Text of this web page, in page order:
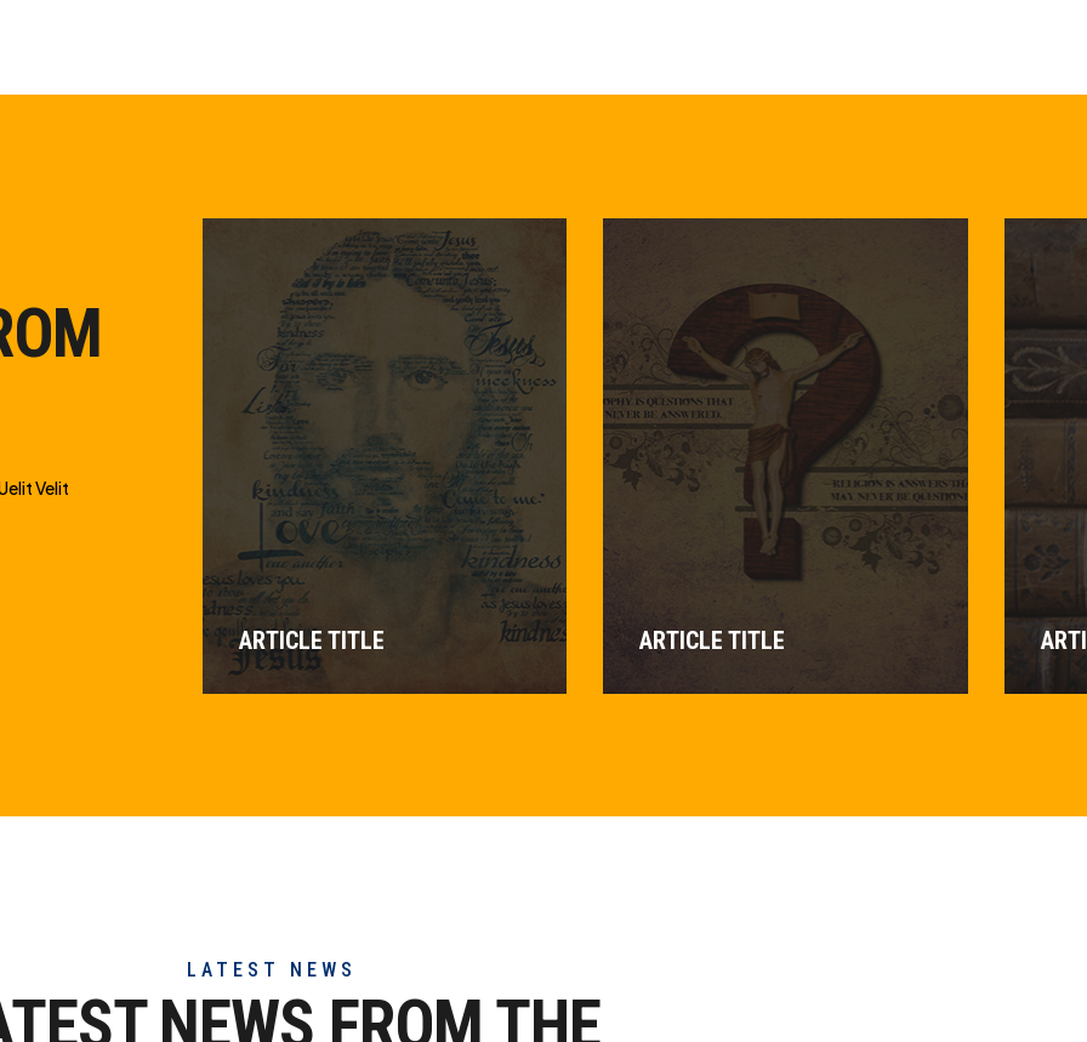
Velit
ARTICLE TITLE ARTICLE TITLE
LATEST NEWS
NEWS FROM THE